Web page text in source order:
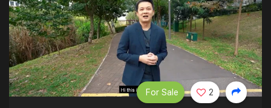
For Sale 2